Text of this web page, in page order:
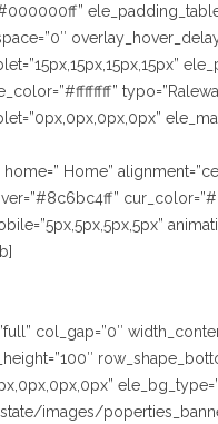
Home”
col_gap=”0″
images/